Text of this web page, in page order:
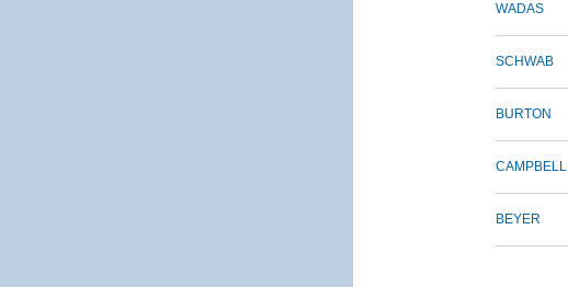
WADAS
SCHWAB
BURTON
CAMPBELL
BEYER